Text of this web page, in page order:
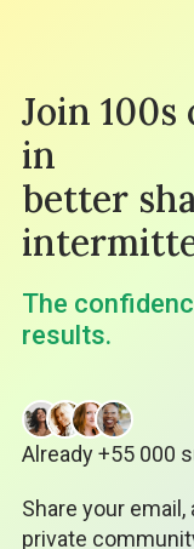
Join
in
better
The
results.
Already +55 000
Share your
private